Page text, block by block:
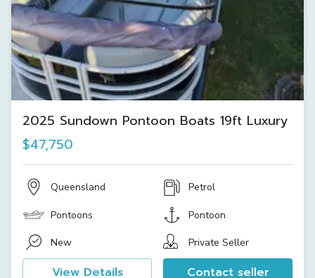
2025 Sundown Pontoon Boats 19ft Luxury
$47,750
Queensland Petrol
Pontoons Pontoon
New Private Seller
View Details Contact seller